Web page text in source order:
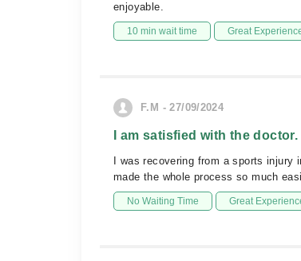
enjoyable.
10 min wait time Great
F.M - 27/09/2024
I am satisfied with the doctor.
I was recovering from a sports
made the whole process so much
No Waiting Time Great